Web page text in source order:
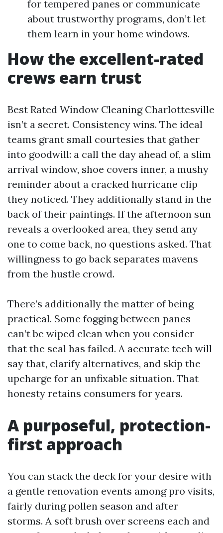
for tempered panes or communicate
about trustworthy programs, don’t let
them learn in your home windows.
How the excellent-rated
crews earn trust
Best Rated Window Cleaning Charlottesville
isn’t a secret. Consistency wins. The ideal
teams grant small courtesies that gather
into goodwill: a call the day ahead of, a slim
arrival window, shoe covers inner, a mushy
reminder about a cracked hurricane clip
they noticed. They additionally stand in the
back of their paintings. If the afternoon sun
reveals a overlooked area, they send any
one to come back, no questions asked. That
willingness to go back separates mavens
from the hustle crowd.
There’s additionally the matter of being
practical. Some fogging between panes
can’t be wiped clean when you consider
that the seal has failed. A accurate tech will
say that, clarify alternatives, and skip the
upcharge for an unfixable situation. That
honesty retains consumers for years.
A purposeful, protection-
first approach
You can stack the deck for your desire with
a gentle renovation events among pro visits,
fairly during pollen season and after
storms. A soft brush over screens each and